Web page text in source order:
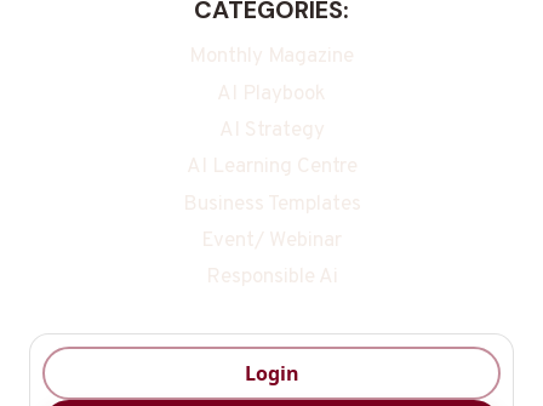
CATEGORIES:
Monthly Magazine
AI Playbook
AI Strategy
AI Learning Centre
Business Templates
Event/ Webinar
Responsible Ai
Login